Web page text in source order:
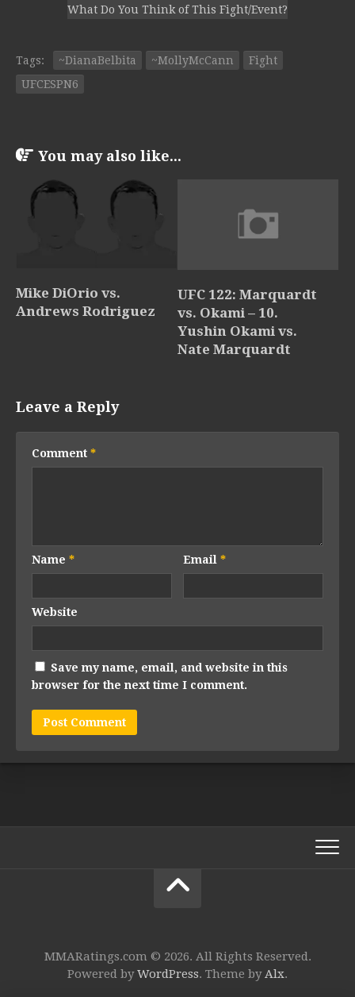
What Do You Think of This Fight/Event?
Tags: ~DianaBelbita ~MollyMcCann
Fight
UFCESPN6
You may also like...
Mike DiOrio vs.
Andrews Rodriguez
UFC 122: Marquardt
vs. Okami – 10.
Yushin Okami vs.
Nate Marquardt
Leave a Reply
Comment *
Name * Email*
Website
Save my name, email, and website in this
browser for the next time I comment.
MMARatings.com © 2026. All Rights Reserved.
Powered byWordPress. Theme byAlx.